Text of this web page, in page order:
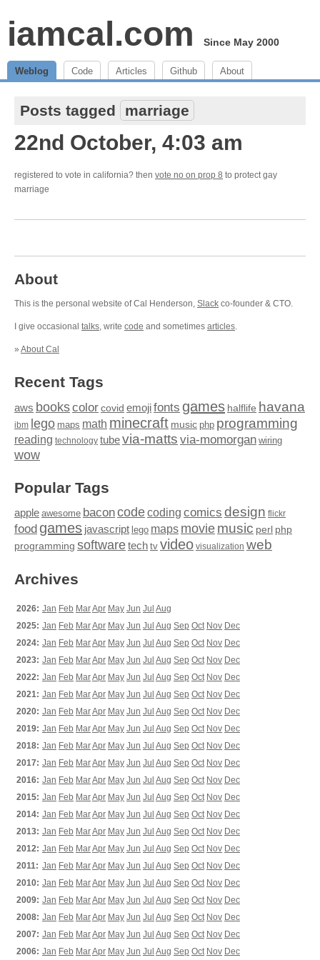
iamcal.com Since May 2000
Weblog Code Articles Github About
Posts tagged marriage
22nd October, 4:03 am
registered to vote in california? then vote no on prop 8 to protect gay
marriage
About
This is the personal website of Cal Henderson, Slack co-founder & CTO.
I give occasional talks, write code and sometimes articles.
» About Cal
Recent Tags
aws bookscolor covid emojifonts games halflife havana
ibm lego maps math minecraft music php programming
reading technology tubevia-matts via-momorgan wiring
wow
Popular Tags
apple awesome baconcodecoding comics design flickr
food games javascript lego maps moviemusic perl php
programming softwaretech tv video visualization web
Archives
2026: Jan Feb MarApr May Jun Jul Aug
2025: Jan Feb MarApr May Jun Jul Aug Sep Oct Nov Dec
2024: Jan Feb MarApr May Jun Jul Aug Sep Oct Nov Dec
2023: Jan Feb MarApr May Jun Jul Aug Sep Oct Nov Dec
2022: Jan Feb MarApr May Jun Jul Aug Sep Oct Nov Dec
2021: Jan Feb MarApr May Jun Jul Aug Sep Oct Nov Dec
2020: Jan Feb MarApr May Jun Jul Aug Sep Oct Nov Dec
2019: Jan Feb MarApr May Jun Jul Aug Sep Oct Nov Dec
2018: Jan Feb MarApr May Jun Jul Aug Sep Oct Nov Dec
2017: Jan Feb MarApr May Jun Jul Aug Sep Oct Nov Dec
2016: Jan Feb MarApr May Jun Jul Aug Sep Oct Nov Dec
2015: Jan Feb MarApr May Jun Jul Aug Sep Oct Nov Dec
2014: Jan Feb MarApr May Jun Jul Aug Sep Oct Nov Dec
2013: Jan Feb MarApr May Jun Jul Aug Sep Oct Nov Dec
2012: Jan Feb MarApr May Jun Jul Aug Sep Oct Nov Dec
2011: Jan Feb MarApr May Jun Jul Aug Sep Oct Nov Dec
2010: Jan Feb MarApr May Jun Jul Aug Sep Oct Nov Dec
2009: Jan Feb MarApr May Jun Jul Aug Sep Oct Nov Dec
2008: Jan Feb MarApr May Jun Jul Aug Sep Oct Nov Dec
2007: Jan Feb MarApr May Jun Jul Aug Sep Oct Nov Dec
2006: Jan Feb MarApr May Jun Jul Aug Sep Oct Nov Dec